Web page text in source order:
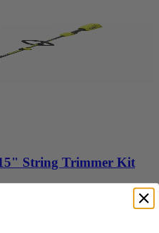
String Trimmer Kit